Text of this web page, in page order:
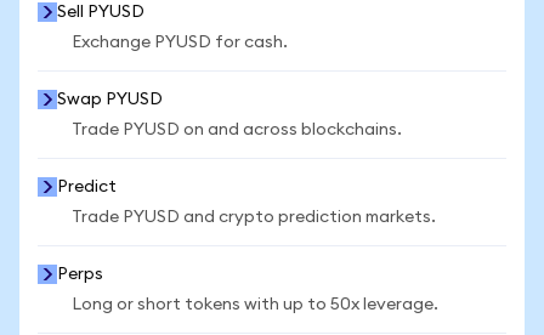
Sell PYUSD
Exchange PYUSD for cash.
Swap PYUSD
Trade PYUSD on and across blockchains.
Predict
Trade PYUSD and crypto prediction markets.
Perps
Long or short tokens with up to 50x leverage.